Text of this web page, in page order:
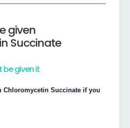
given
Succinate
be given it
Chloromycetin Succinate if you